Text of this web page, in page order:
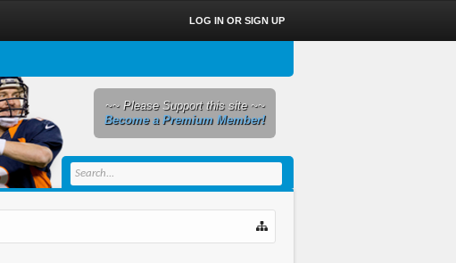
LOG IN OR SIGN UP
~~ Please Support this site ~~
Become a Premium Member!